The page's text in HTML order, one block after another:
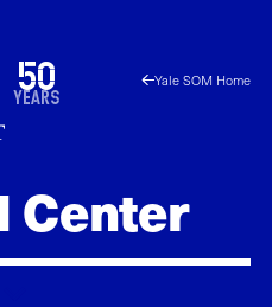
50
years
1976
2026
Yale SOM Home
Center